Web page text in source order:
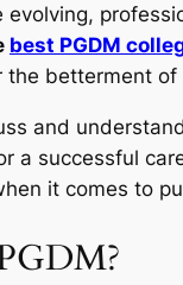
best PGDM
the betterment of
and
a successful
it comes to